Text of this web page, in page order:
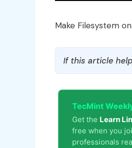
Make Filesystem
If this article
TecMint
Get the Learn
free when you
professionals